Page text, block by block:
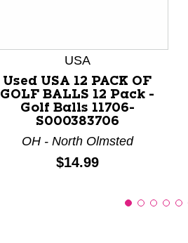
USA
Used USA 12 PACK OF
GOLF BALLS 12 Pack -
Golf Balls 11706-
S000383706
OH - North Olmsted
Price:
$14.99